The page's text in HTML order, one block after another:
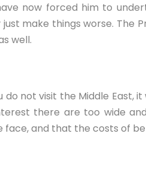
now forced him to
make things worse. The
well.
not visit the Middle East,
there are too wide
face, and that the costs of